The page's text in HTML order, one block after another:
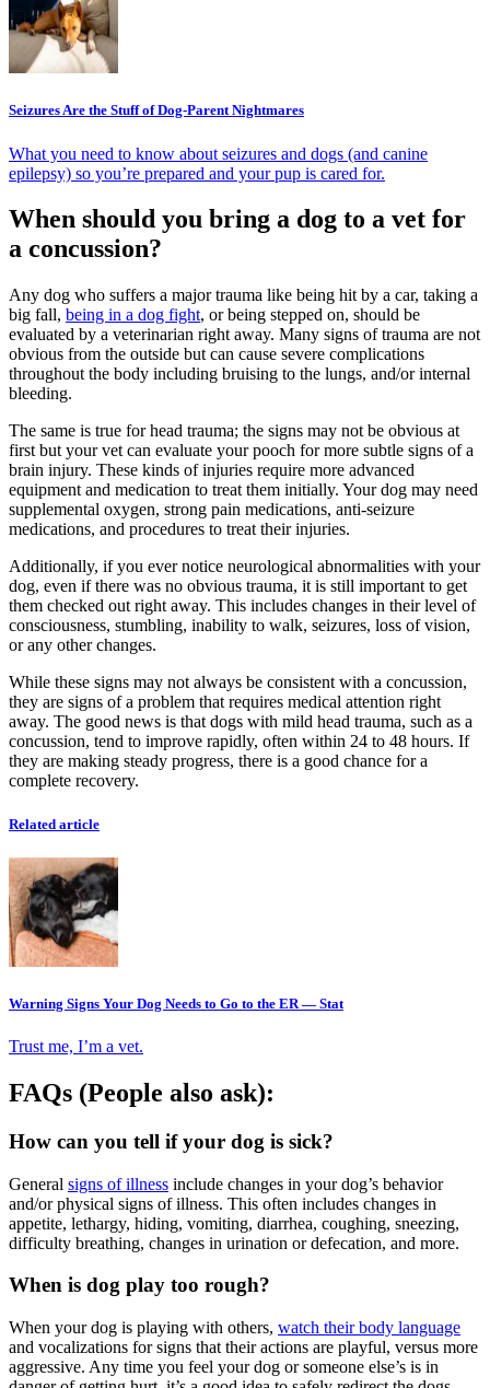
Seizures Are the Stuff of Dog-Parent Nightmares
What you need to know about seizures and dogs (and canine
epilepsy) so you’re prepared and your pup is cared for.
When should you bring a dog to a vet for
a concussion?
Any dog who suffers a major trauma like being hit by a car, taking a
big fall, being in a dog fight, or being stepped on, should be
evaluated by a veterinarian right away. Many signs of trauma are not
obvious from the outside but can cause severe complications
throughout the body including bruising to the lungs, and/or internal
bleeding.
The same is true for head trauma; the signs may not be obvious at
first but your vet can evaluate your pooch for more subtle signs of a
brain injury. These kinds of injuries require more advanced
equipment and medication to treat them initially. Your dog may need
supplemental oxygen, strong pain medications, anti-seizure
medications, and procedures to treat their injuries.
Additionally, if you ever notice neurological abnormalities with your
dog, even if there was no obvious trauma, it is still important to get
them checked out right away. This includes changes in their level of
consciousness, stumbling, inability to walk, seizures, loss of vision,
or any other changes.
While these signs may not always be consistent with a concussion,
they are signs of a problem that requires medical attention right
away. The good news is that dogs with mild head trauma, such as a
concussion, tend to improve rapidly, often within 24 to 48 hours. If
they are making steady progress, there is a good chance for a
complete recovery.
Related article
Warning Signs Your Dog Needs to Go to the ER — Stat
Trust me, I’m a vet.
FAQs (People also ask):
How can you tell if your dog is sick?
General signs of illness include changes in your dog’s behavior
and/or physical signs of illness. This often includes changes in
appetite, lethargy, hiding, vomiting, diarrhea, coughing, sneezing,
difficulty breathing, changes in urination or defecation, and more.
When is dog play too rough?
When your dog is playing with others, watch their body language
and vocalizations for signs that their actions are playful, versus more
aggressive. Any time you feel your dog or someone else’s is in